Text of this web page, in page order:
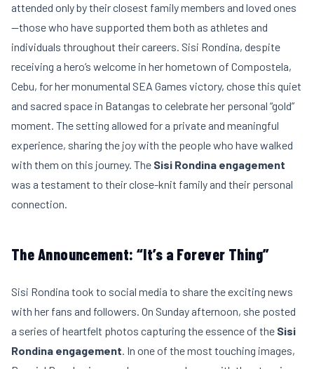
attended only by their closest family members and loved ones
—those who have supported them both as athletes and
individuals throughout their careers. Sisi Rondina, despite
receiving a hero’s welcome in her hometown of Compostela,
Cebu, for her monumental SEA Games victory, chose this quiet
and sacred space in Batangas to celebrate her personal “gold”
moment. The setting allowed for a private and meaningful
experience, sharing the joy with the people who have walked
with them on this journey. The Sisi Rondina engagement
was a testament to their close-knit family and their personal
connection.
The Announcement: “It’s a Forever Thing”
Sisi Rondina took to social media to share the exciting news
with her fans and followers. On Sunday afternoon, she posted
a series of heartfelt photos capturing the essence of the Sisi
Rondina engagement. In one of the most touching images,